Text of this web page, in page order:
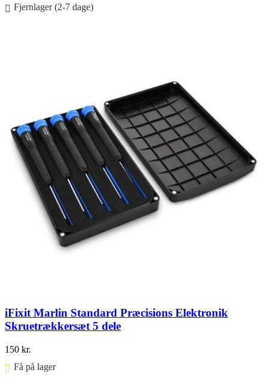
Fjernlager (2-7 dage)
iFixit Marlin Standard Præcisions Elektronik
Skruetrækkersæt 5 dele
150 kr.
Få på lager ⠀